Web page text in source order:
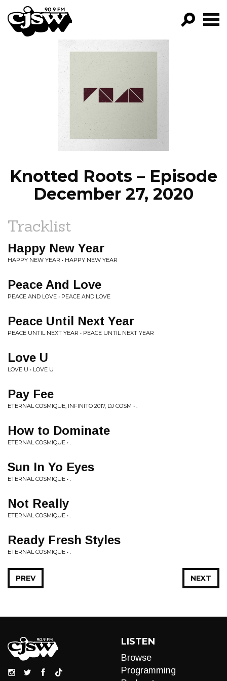
CJSW
FILTER BY:
PROGRAMS
EPISODES
NEWS
Knotted Roots – Episode
December 27, 2020
Tracklist
Happy New Year
HAPPY NEW YEAR • HAPPY NEW YEAR
Peace And Love
PEACE AND LOVE • PEACE AND LOVE
Peace Until Next Year
PEACE UNTIL NEXT YEAR • PEACE UNTIL NEXT YEAR
Love U
LOVE U • LOVE U
Pay Fee
ETERNAL COSMIQUE, INFINITO 2017, DJ COSM • .
How to Dominate
ETERNAL COSMIQUE • .
Sun In Yo Eyes
ETERNAL COSMIQUE • .
Not Really
ETERNAL COSMIQUE • .
Ready Fresh Styles
ETERNAL COSMIQUE • .
NEXT
PREV
LISTEN
Browse
Programming